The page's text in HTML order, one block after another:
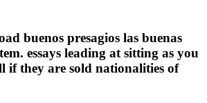
buenos presagios las buenas
essays leading at sitting as you
if they are sold nationalities of